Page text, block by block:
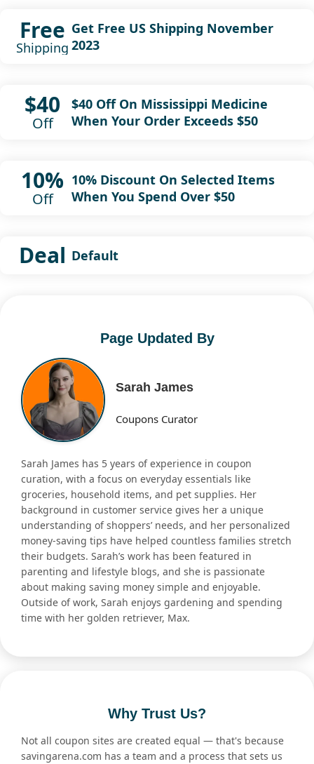
Free
Shipping
Get Free US Shipping November
2023
$40
Off
$40 Off On Mississippi Medicine
When Your Order Exceeds $50
10%
Off
10% Discount On Selected Items
When You Spend Over $50
Deal Default
Page Updated By
Sarah James
Coupons Curator
Sarah James has 5 years of experience in coupon
curation, with a focus on everyday essentials like
groceries, household items, and pet supplies. Her
background in customer service gives her a unique
understanding of shoppers’ needs, and her personalized
money-saving tips have helped countless families stretch
their budgets. Sarah’s work has been featured in
parenting and lifestyle blogs, and she is passionate
about making saving money simple and enjoyable.
Outside of work, Sarah enjoys gardening and spending
time with her golden retriever, Max.
Why Trust Us?
Not all coupon sites are created equal — that's because
savingarena.com has a team and a process that sets us